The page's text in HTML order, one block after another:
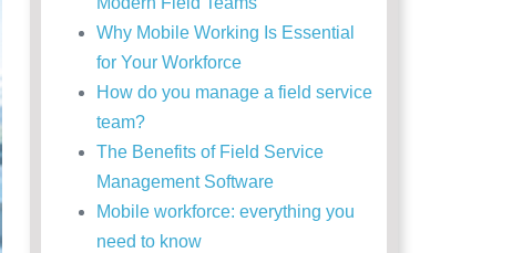
Why Mobile Working Is Essential
for Your Workforce
How do you manage a field service
team?
The Benefits of Field Service
Management Software
Mobile workforce: everything you
need to know